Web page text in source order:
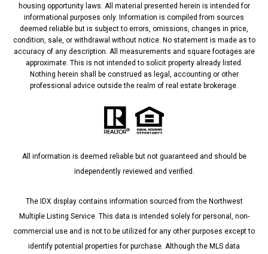
housing opportunity laws. All material presented herein is intended for
informational purposes only. Information is compiled from sources
deemed reliable but is subject to errors, omissions, changes in price,
condition, sale, or withdrawal without notice. No statement is made as to
accuracy of any description. All measurements and square footages are
approximate. This is not intended to solicit property already listed.
Nothing herein shall be construed as legal, accounting or other
professional advice outside the realm of real estate brokerage.
All information is deemed reliable but not guaranteed and should be
independently reviewed and verified.
The IDX display contains information sourced from the Northwest
Multiple Listing Service. This data is intended solely for personal, non-
commercial use and is not to be utilized for any other purposes except to
identify potential properties for purchase. Although the MLS data